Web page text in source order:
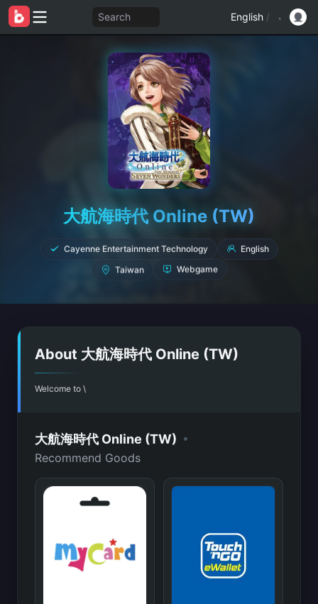
Search English /
大航海時代 Online (TW)
Cayenne Entertainment Technology English
Taiwan Webgame
About 大航海時代 Online (TW)
Welcome to \
大航海時代 Online (TW) •
Recommend Goods